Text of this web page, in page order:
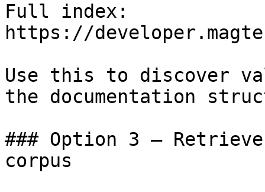
Full index:
https://
Use this to discover
the documentation
### Option 3 —
corpus